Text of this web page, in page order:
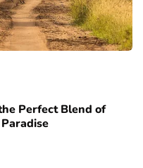
Perfect Blend of